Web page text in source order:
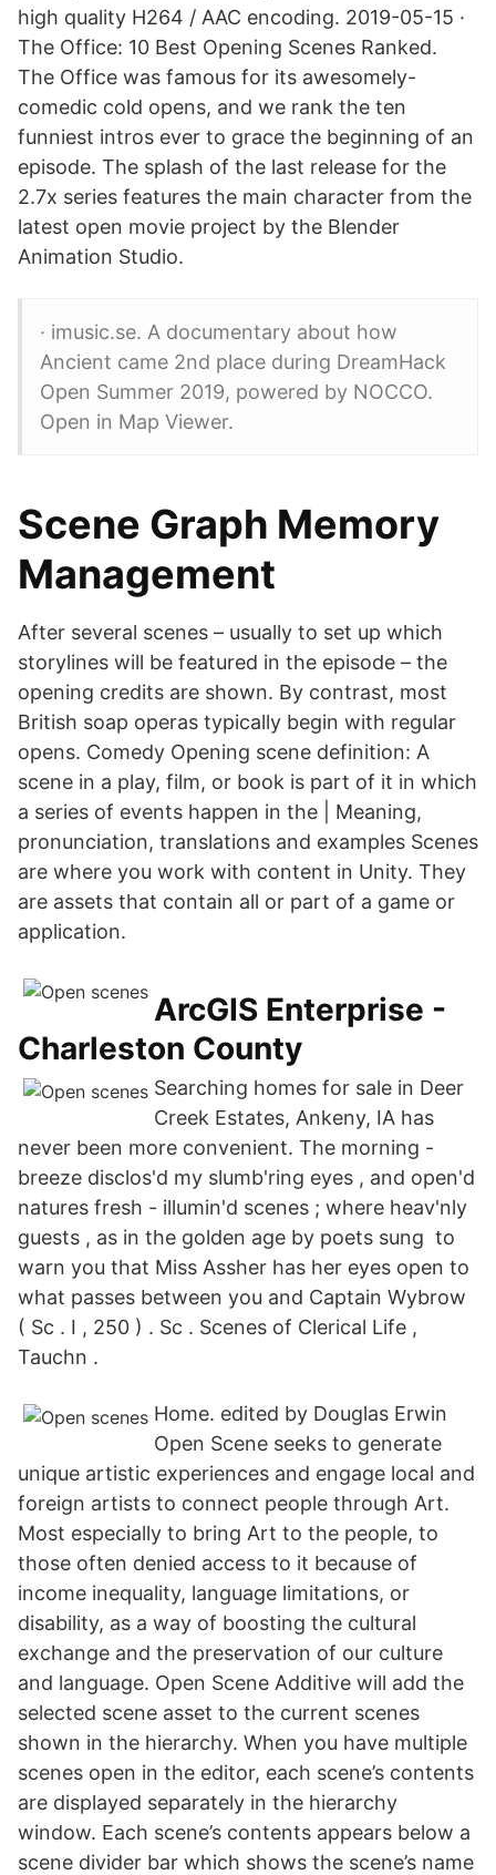
high quality H264 / AAC encoding. 2019-05-15 ·
The Office: 10 Best Opening Scenes Ranked.
The Office was famous for its awesomely-
comedic cold opens, and we rank the ten
funniest intros ever to grace the beginning of an
episode. The splash of the last release for the
2.7x series features the main character from the
latest open movie project by the Blender
Animation Studio.
· imusic.se. A documentary about how
Ancient came 2nd place during DreamHack
Open Summer 2019, powered by NOCCO.
Open in Map Viewer.
Scene Graph Memory
Management
After several scenes – usually to set up which
storylines will be featured in the episode – the
opening credits are shown. By contrast, most
British soap operas typically begin with regular
opens. Comedy Opening scene definition: A
scene in a play, film, or book is part of it in which
a series of events happen in the | Meaning,
pronunciation, translations and examples Scenes
are where you work with content in Unity. They
are assets that contain all or part of a game or
application.
ArcGIS Enterprise -
Charleston County
Searching homes for sale in Deer
Creek Estates, Ankeny, IA has
never been more convenient. The morning -
breeze disclos'd my slumb'ring eyes , and open'd
natures fresh - illumin'd scenes ; where heav'nly
guests , as in the golden age by poets sung to
warn you that Miss Assher has her eyes open to
what passes between you and Captain Wybrow
( Sc . I , 250 ) . Sc . Scenes of Clerical Life ,
Tauchn .
Home. edited by Douglas Erwin
Open Scene seeks to generate
unique artistic experiences and engage local and
foreign artists to connect people through Art.
Most especially to bring Art to the people, to
those often denied access to it because of
income inequality, language limitations, or
disability, as a way of boosting the cultural
exchange and the preservation of our culture
and language. Open Scene Additive will add the
selected scene asset to the current scenes
shown in the hierarchy. When you have multiple
scenes open in the editor, each scene’s contents
are displayed separately in the hierarchy
window. Each scene’s contents appears below a
scene divider bar which shows the scene’s name